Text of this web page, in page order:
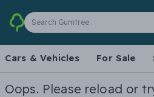
Search Gumtree
Cars & Vehicles For Sale
Oops. Please reload or